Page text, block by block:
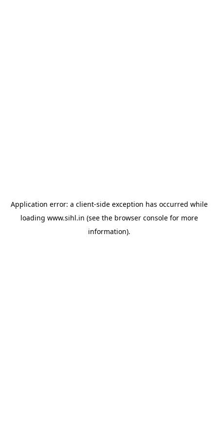
Application error: a client-side exception has occurred while
loading www.sihl.in (see the browser consolefor more
information).